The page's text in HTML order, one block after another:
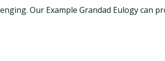
Our Example Grandad Eulogy can